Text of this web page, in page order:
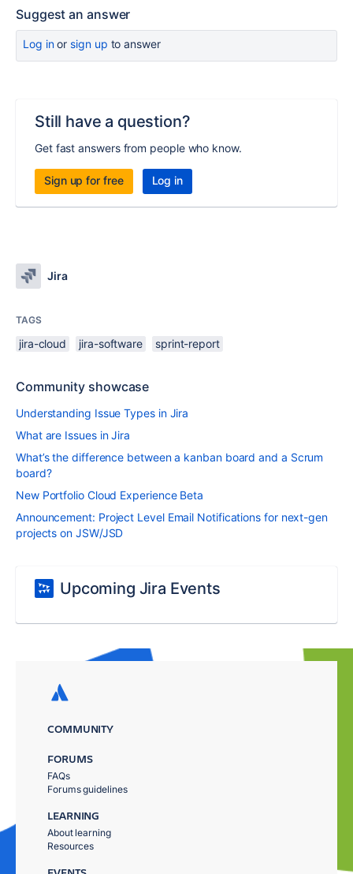
Suggest an answer
Log inor sign up to answer
Still have a question?
Get fast answers from people who know.
Sign up for free Log in
Jira
TAGS
jira-cloud jira-software sprint-report
Community showcase
Understanding Issue Types in Jira
What are Issues in Jira
What’s the difference between a kanban board and a Scrum
board?
New Portfolio Cloud Experience Beta
Announcement: Project Level Email Notifications for next-gen
projects on JSW/JSD
Upcoming Jira Events
COMMUNITY
FORUMS
FAQs
Forums guidelines
LEARNING
About learning
Resources